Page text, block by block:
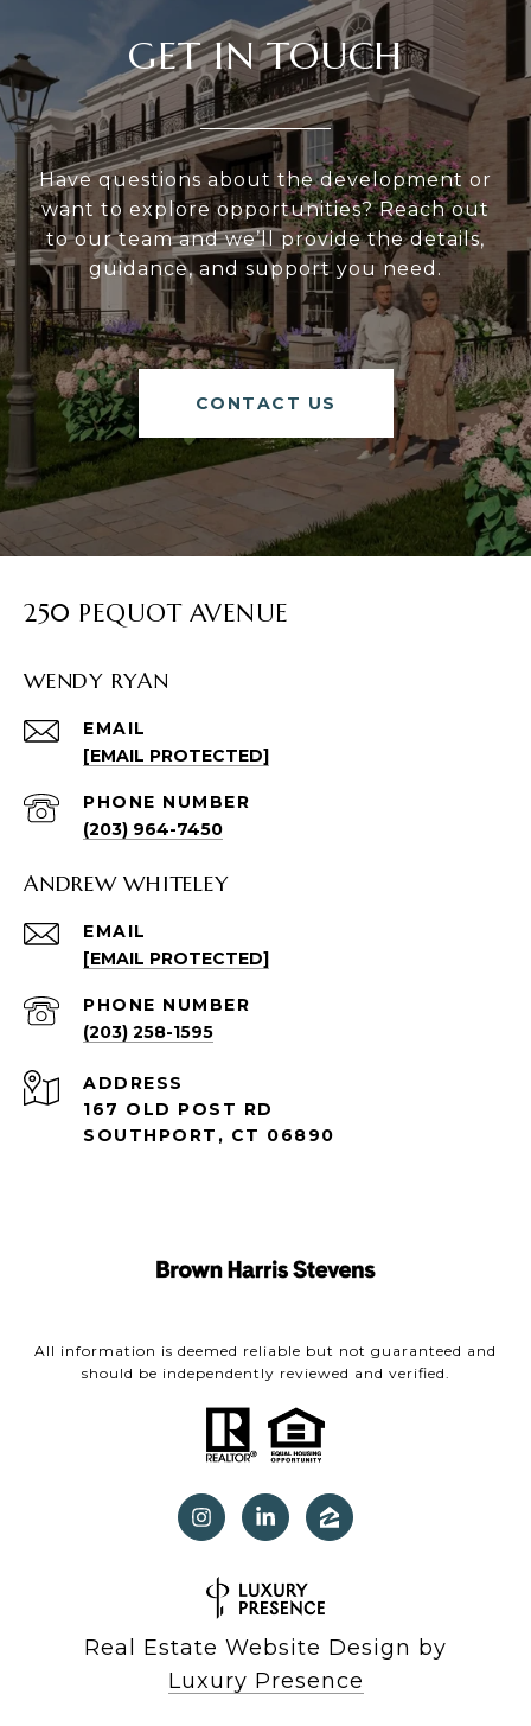
GET IN TOUCH
Have questions about the development or
want to explore opportunities? Reach out
to our team and we’ll provide the details,
guidance, and support you need.
CONTACT US
250 PEQUOT AVENUE
WENDY RYAN
EMAIL
[EMAIL PROTECTED]
PHONE NUMBER
(203) 964-7450
ANDREW WHITELEY
EMAIL
[EMAIL PROTECTED]
PHONE NUMBER
(203) 258-1595
ADDRESS
167 OLD POST RD
SOUTHPORT, CT 06890
All information is deemed reliable but not guaranteed and
should be independently reviewed and verified.
Real Estate Website Design by
Luxury Presence